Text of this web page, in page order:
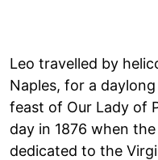
Leo travelled by
Naples, for a
feast of Our Lady of
day in 1876 when
dedicated to the